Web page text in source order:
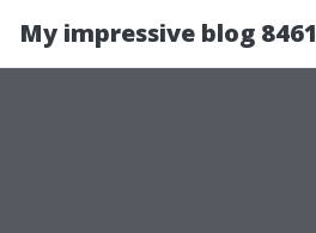
My impressive blog 8461